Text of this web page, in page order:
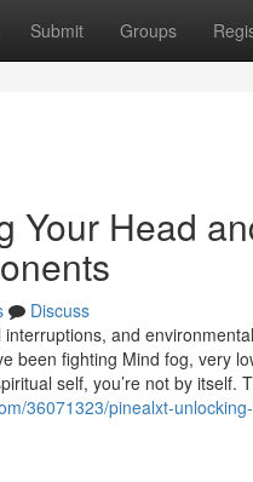
Submit Groups
Your Head
Discuss
and
been fighting Mind fog, very
self, you’re not by itself.
36071323/pinealxt-